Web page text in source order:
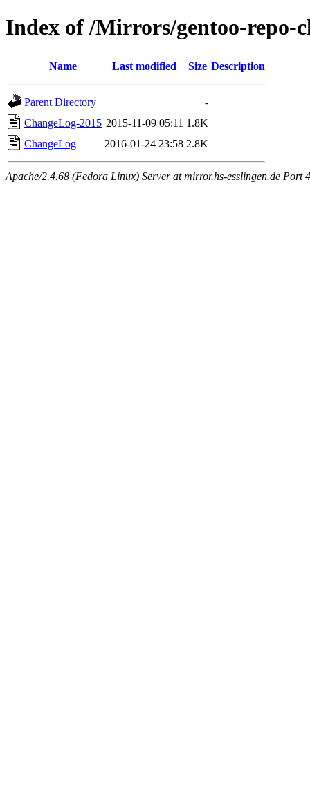
Index of /Mirrors/gentoo-repo-
Name Last modified Size Description
Parent Directory
-
ChangeLog-2015 2015-11-09 05:11 1.8K
ChangeLog
2016-01-24 23:58 2.8K
Apache/2.4.68 (Fedora Linux) Server at mirror.hs-esslingen.de Port